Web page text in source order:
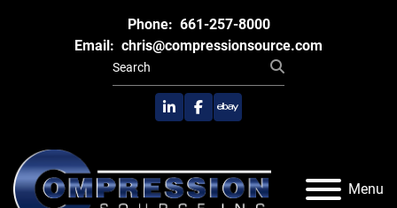
Phone: 661-257-8000
Email: chris@compressionsource.com
linkedinfacebook
ebay
Menu